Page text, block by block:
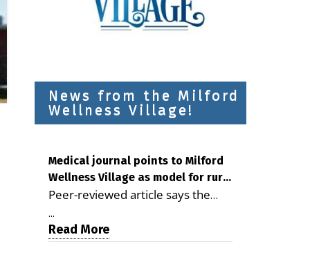
News from the Milford
Wellness Village!
Medical journal points to Milford
Wellness Village as model for rural
health care
Peer-reviewed article says the
Milford campus is improving
access, supporting seniors and
demonstrating the potential to
...
Read More